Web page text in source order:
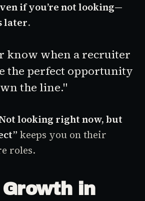
if you’re not looking—
later.
know when a recruiter
the perfect opportunity
the line."
looking right now, but
keeps you on their
roles.
in